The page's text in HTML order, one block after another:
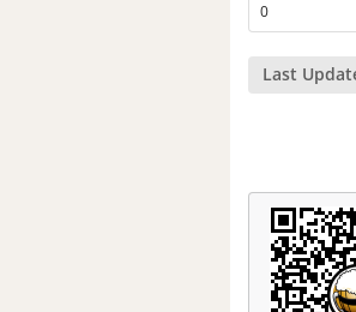
0
Last